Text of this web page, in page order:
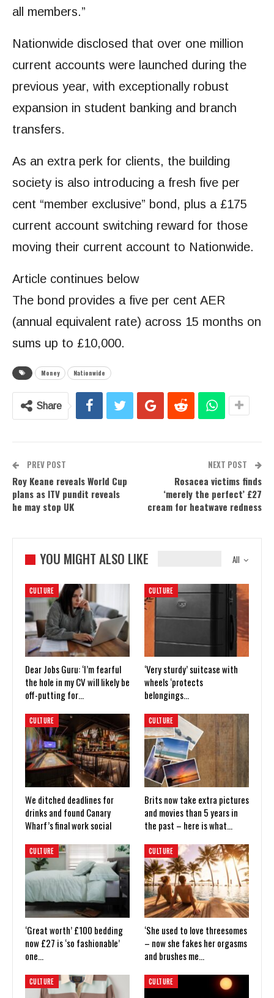
all members.”
Nationwide disclosed that over one million
current accounts were launched during the
previous year, with exceptionally robust
expansion in student banking and branch
transfers.
As an extra perk for clients, the building
society is also introducing a fresh five per
cent “member exclusive” bond, plus a £175
current account switching reward for those
moving their current account to Nationwide.
Article continues below
The bond provides a five per cent AER
(annual equivalent rate) across 15 months on
sums up to £10,000.
Money Nationwide
Share
PREV POST
Roy Keane reveals World Cup
plans as ITV pundit reveals
he may stop UK
NEXT POST
Rosacea victims finds
‘merely the perfect’ £27
cream for heatwave redness
All
YOU MIGHT ALSO LIKE
CULTURE
Dear Jobs Guru: ‘I’m fearful
the hole in my CV will likely be
off-putting for…
CULTURE
‘Very sturdy’ suitcase with
wheels ‘protects
belongings…
CULTURE
We ditched deadlines for
drinks and found Canary
Wharf’s final work social
CULTURE
Brits now take extra pictures
and movies than 5 years in
the past – here is what…
CULTURE
‘Great worth’ £100 bedding
now £27 is ‘so fashionable’
one…
CULTURE
‘She used to love threesomes
– now she fakes her orgasms
and brushes me…
CULTURE CULTURE